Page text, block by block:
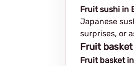
Fruit sushi in
Japanese
surprises, or
Fruit
Fruit basket